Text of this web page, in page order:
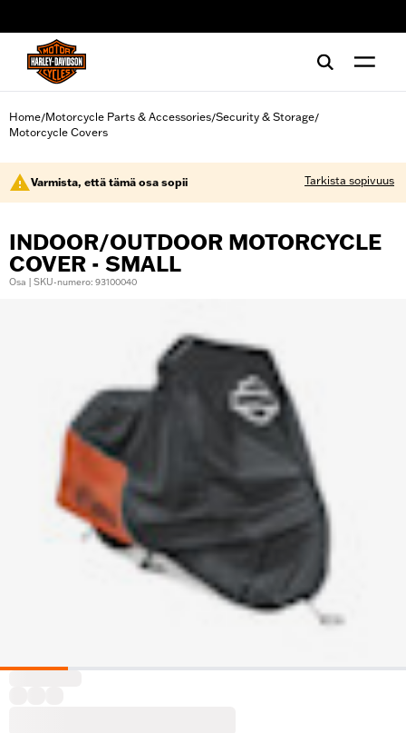
Home/Motorcycle Parts & Accessories/Security & Storage/
Motorcycle Covers
Varmista, että tämä osa sopii Tarkista sopivuus
INDOOR/OUTDOOR MOTORCYCLE
COVER - SMALL
Osa | SKU-numero: 93100040